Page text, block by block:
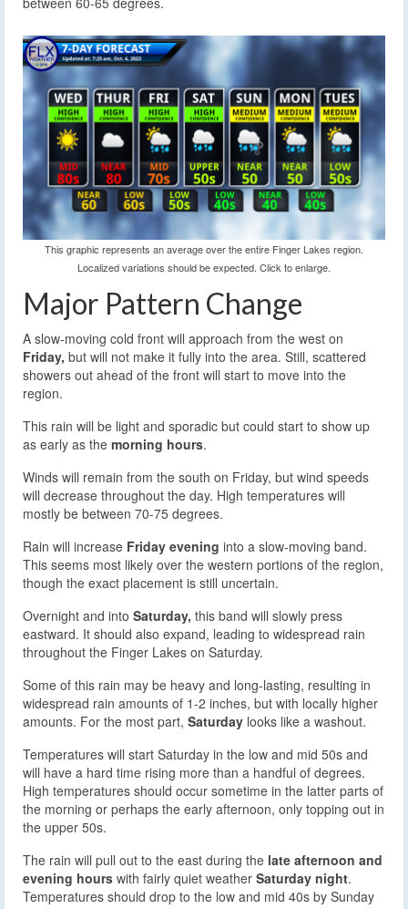
This graphic represents an average over the entire Finger Lakes region.
Localized variations should be expected. Click to enlarge.
Major Pattern Change
A slow-moving cold front will approach from the west on
Friday, but will not make it fully into the area. Still, scattered
showers out ahead of the front will start to move into the
region.
This rain will be light and sporadic but could start to show up
as early as the morning hours.
Winds will remain from the south on Friday, but wind speeds
will decrease throughout the day. High temperatures will
mostly be between 70-75 degrees.
Rain will increase Friday evening into a slow-moving band.
This seems most likely over the western portions of the region,
though the exact placement is still uncertain.
Overnight and into Saturday, this band will slowly press
eastward. It should also expand, leading to widespread rain
throughout the Finger Lakes on Saturday.
Some of this rain may be heavy and long-lasting, resulting in
widespread rain amounts of 1-2 inches, but with locally higher
amounts. For the most part, Saturday looks like a washout.
Temperatures will start Saturday in the low and mid 50s and
will have a hard time rising more than a handful of degrees.
High temperatures should occur sometime in the latter parts of
the morning or perhaps the early afternoon, only topping out in
the upper 50s.
The rain will pull out to the east during the late afternoon and
evening hours with fairly quiet weather Saturday night.
Temperatures should drop to the low and mid 40s by Sunday